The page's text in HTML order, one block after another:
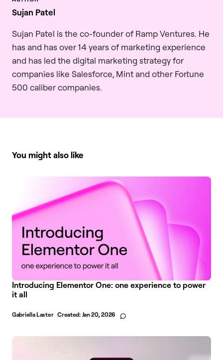
Sujan Patel
Sujan Patel is the co-founder of Ramp Ventures. He
has and has over 14 years of marketing experience
and has led the digital marketing strategy for
companies like Salesforce, Mint and other Fortune
500 caliber companies.
You might also like
Introducing Elementor One: one experience to power
it all
Gabriella Laster Created: Jan 20, 2026